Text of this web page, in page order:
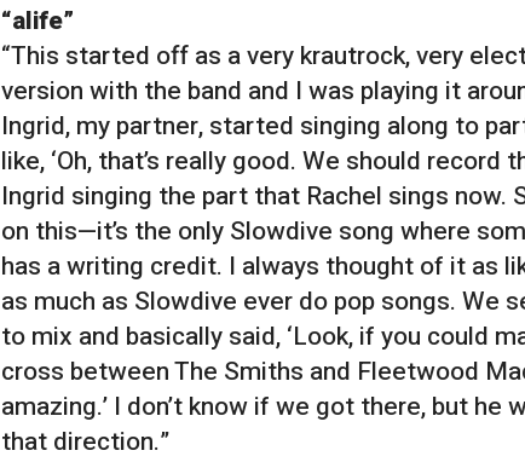
“alife”
“This started off as a very krautrock, very
version with the band and I was playing it
Ingrid, my partner, started singing along to
like, ‘Oh, that’s really good. We should record
Ingrid singing the part that Rachel sings now.
on this—it’s the only Slowdive song where
has a writing credit. I always thought of it as
as much as Slowdive ever do pop songs. We
to mix and basically said, ‘Look, if you could
cross between The Smiths and Fleetwood
amazing.’ I don’t know if we got there, but he
that direction.”